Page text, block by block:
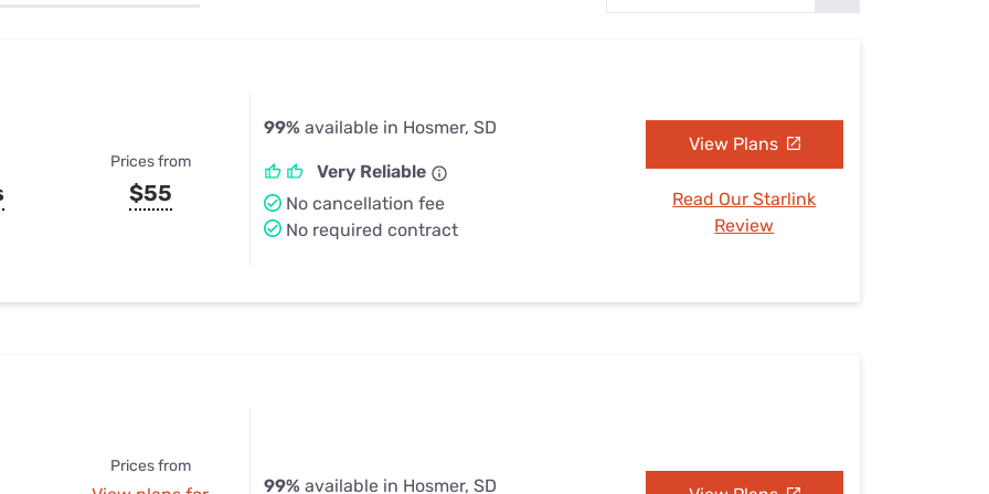
Prices from
$55
99% available in Hosmer, SD
Very Reliable
No cancellation fee
No required contract
View Plans
Read Our Starlink
Review
Prices from
99% available in Hosmer, SD